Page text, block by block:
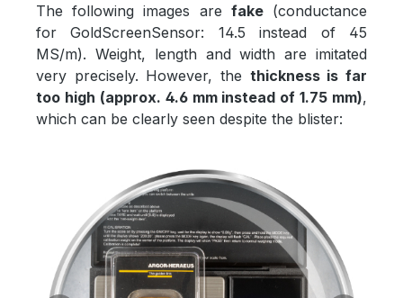
The following images are fake(conductance
for GoldScreenSensor: 14.5 instead of 45
MS/m). Weight, length and width are imitated
very precisely. However, the thickness is far
too high (approx. 4.6 mm instead of 1.75 mm),
which can be clearly seen despite the blister: